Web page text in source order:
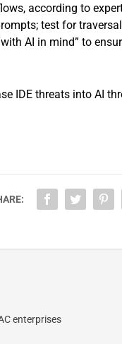
according to
test for
AI in mind” to
IDE threats into AI
enterprises